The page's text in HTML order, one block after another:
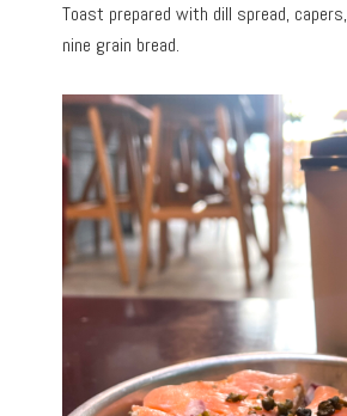
Toast prepared with dill spread,
nine grain bread.